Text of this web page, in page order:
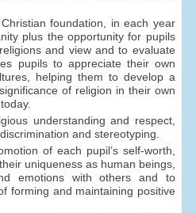
foundation, in each year
plus the opportunity for pupils
and view and to evaluate
pupils to appreciate their own
helping them to develop a
of religion in their own
understanding and respect,
and stereotyping.
of each pupil’s self-worth,
uniqueness as human beings,
emotions with others and to
forming and maintaining positive